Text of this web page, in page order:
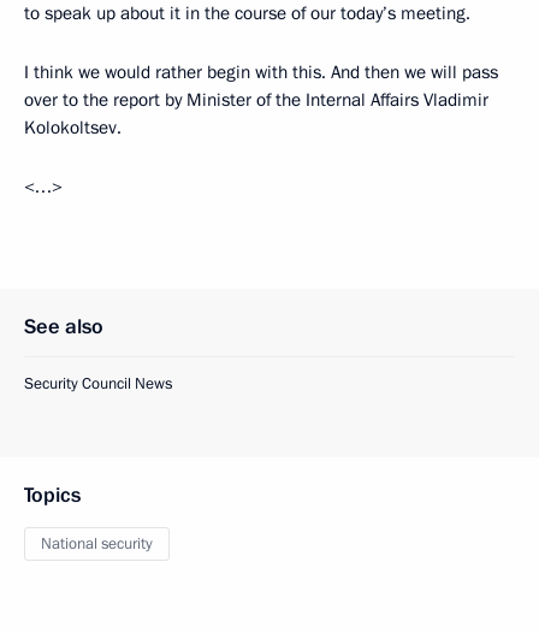
to speak up about it in the course of our today’s meeting.
I think we would rather begin with this. And then we will pass
over to the report by Minister of the Internal Affairs Vladimir
Kolokoltsev.
<…>
See also
Security Council News
Topics
National security